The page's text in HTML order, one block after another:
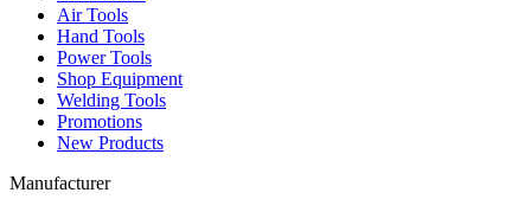
Air Tools
Hand Tools
Power Tools
Shop Equipment
Welding Tools
Promotions
New Products
Manufacturer